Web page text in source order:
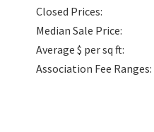
Closed Prices:
Median Sale Price:
Average $ per sq ft:
Association Fee Ranges: